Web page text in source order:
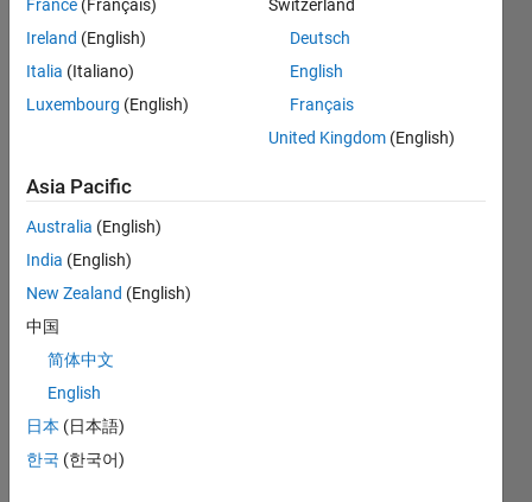
Statistics
M…
CONTRIBUTIONS 2
L
01/23
06/23
11/23
04/24
09/24
02/25
07/25
12/25
05/26
07/23
01/24
07/24
01/25
01/26
07/26
TIMELINE
France (Français)
Ireland (English)
Italia (Italiano)
Luxembourg (English)
Switzerland
Deutsch
English
Français
United Kingdom (English)
Asia Pacific
Australia (English)
India (English)
New Zealand (English)
中国
简体中文
English
日本 (日本語)
한국 (한국어)